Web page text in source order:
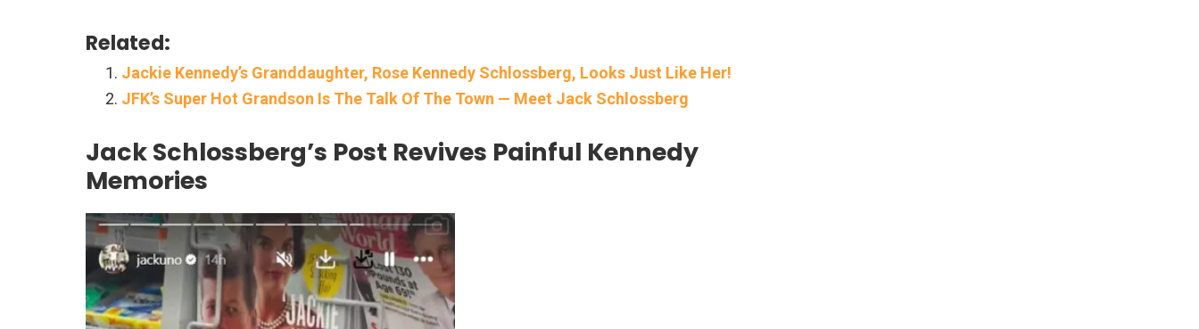
Related:
Jackie Kennedy’s Granddaughter, Rose Kennedy Schlossberg, Looks Just Like Her!
JFK’s Super Hot Grandson Is The Talk Of The Town — Meet Jack Schlossberg
Jack Schlossberg’s Post Revives Painful Kennedy
Memories